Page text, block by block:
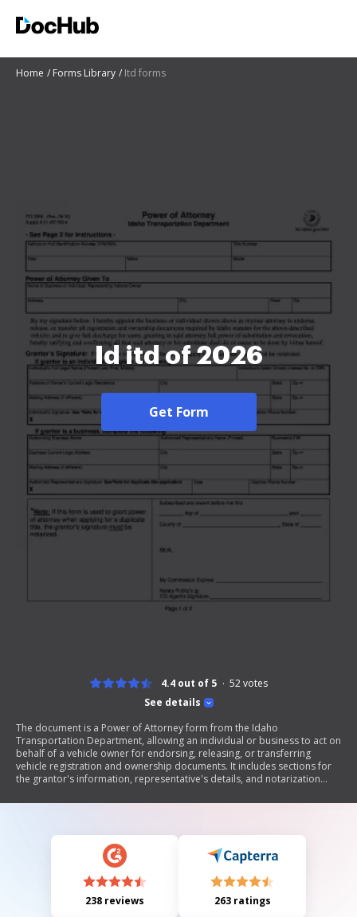
Home Forms Library Itd forms
Id itd of 2026
Get Form
See details
4.4 out of 5 52votes
The document is a Power of Attorney form from the Idaho
Transportation Department, allowing an individual or business to act on
behalf of a vehicle owner for endorsing, releasing, or transferring
vehicle registration and ownership documents. It includes sections for
the grantor's information, representative's details, and notarization
238 reviews 263 ratings